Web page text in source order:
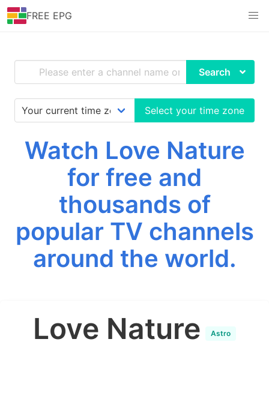
FREE EPG
Search
Select your time zone
Watch Love Nature
for free and
thousands of
popular TV channels
around the world.
Love Nature Astro